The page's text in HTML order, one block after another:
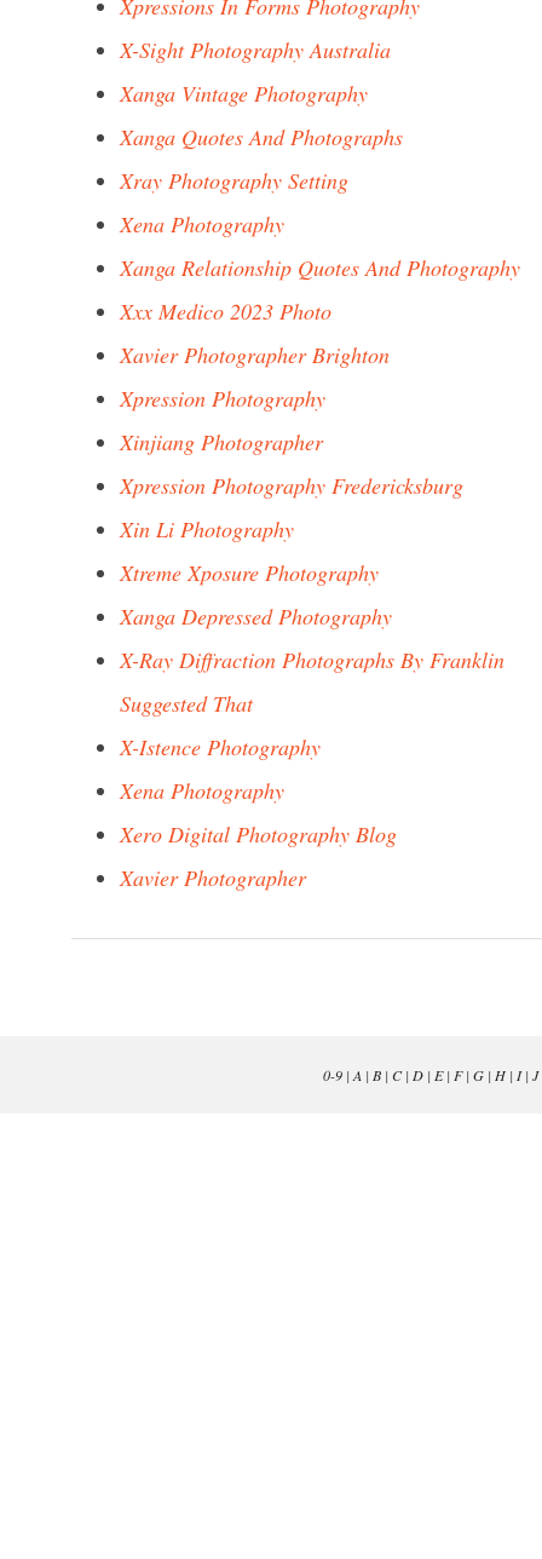
Xpressions In Forms Photography
X-Sight Photography Australia
Xanga Vintage Photography
Xanga Quotes And Photographs
Xray Photography Setting
Xena Photography
Xanga Relationship Quotes And Photography
Xxx Medico 2023 Photo
Xavier Photographer Brighton
Xpression Photography
Xinjiang Photographer
Xpression Photography Fredericksburg
Xin Li Photography
Xtreme Xposure Photography
Xanga Depressed Photography
X-Ray Diffraction Photographs By Franklin
Suggested That
X-Istence Photography
Xena Photography
Xero Digital Photography Blog
Xavier Photographer
0-9| A | B| C| D| E| F| G| H| I| J